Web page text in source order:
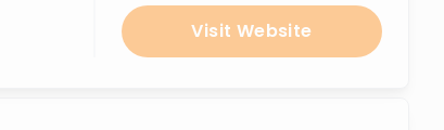
Visit Website